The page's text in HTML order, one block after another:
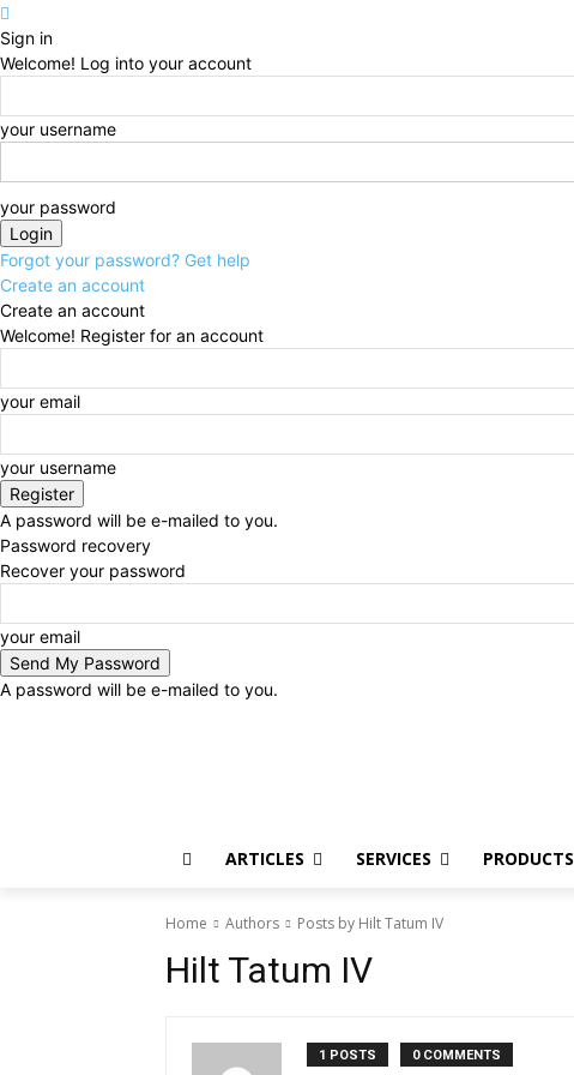
Sign in
Welcome! Log into your account
your username
your password
Forgot your password? Get help
Create an account
Create an account
Welcome! Register for an account
your email
your username
A password will be e-mailed to you.
Password recovery
Recover your password
your email
A password will be e-mailed to you.
ARTICLES SERVICES PRODUCTS
Home Authors Posts by Hilt Tatum IV
Hilt Tatum IV
1 POSTS 0 COMMENTS